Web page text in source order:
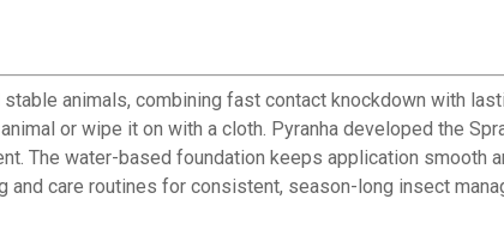
animals, combining fast contact knockdown with
or wipe it on with a cloth. Pyranha developed the
The water-based foundation keeps application smooth
care routines for consistent, season-long insect